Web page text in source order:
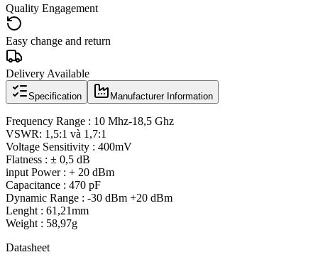
Quality Engagement
Easy change and return
Delivery Available
Specification Manufacturer Information
Frequency Range : 10 Mhz-18,5 Ghz
VSWR: 1,5:1 và 1,7:1
Voltage Sensitivity : 400mV
Flatness : ± 0,5 dB
input Power : + 20 dBm
Capacitance : 470 pF
Dynamic Range : -30 dBm +20 dBm
Lenght : 61,21mm
Weight : 58,97g
Datasheet